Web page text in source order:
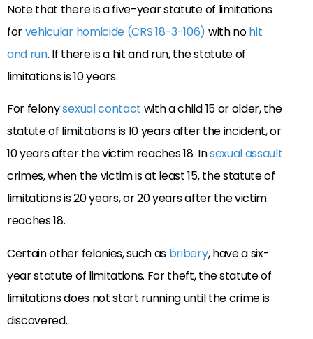
Note that there is a five-year statute of limitations
forvehicular homicide (CRS 18-3-106) with nohit
and run. If there is a hit and run, the statute of
limitations is 10 years.
For felonysexual contact with a child 15 or older, the
statute of limitations is 10 years after the incident, or
10 years after the victim reaches 18. Insexual assault
crimes, when the victim is at least 15, the statute of
limitations is 20 years, or 20 years after the victim
reaches 18.
Certain other felonies, such as bribery, have a six-
year statute of limitations. For theft, the statute of
limitations does not start running until the crime is
discovered.